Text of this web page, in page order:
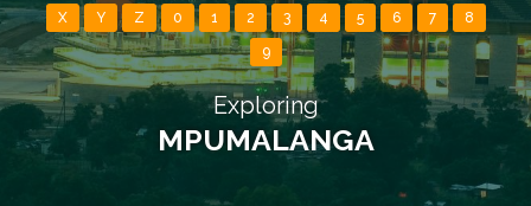
X Y Z 0 1 2 3 4 5 6 7 8
9
Exploring
MPUMALANGA